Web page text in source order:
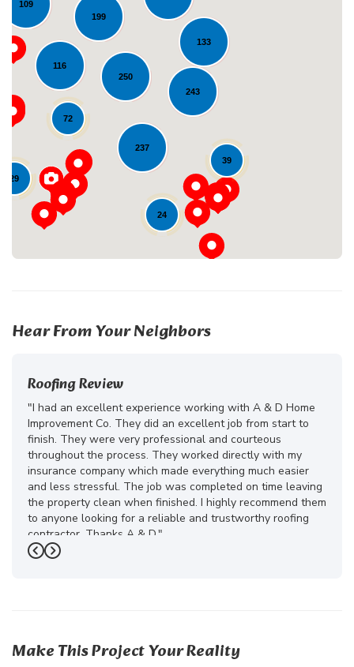
199
116
237
72
109
243
29
250
39
133
24
Loading...
Hear From Your Neighbors
Roofing Review
"I had an excellent experience working with A & D Home
Improvement Co. They did an excellent job from start to
finish. They were very professional and courteous
throughout the process. They worked directly with my
insurance company which made everything much easier
and less stressful. The job was completed on time leaving
the property clean when finished. I highly recommend them
to anyone looking for a reliable and trustworthy roofing
contractor. Thanks A & D."
-Juliana D.
Previous
Next
Make This Project Your Reality